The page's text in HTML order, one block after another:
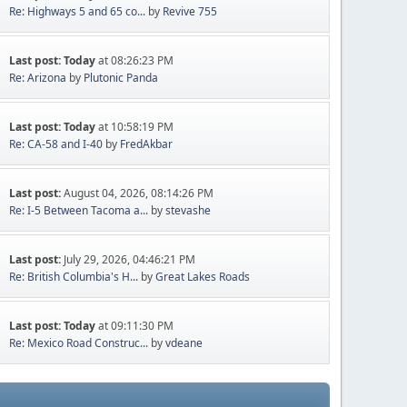
Re: Highways 5 and 65 co... by Revive 755
Last post:Todayat 08:26:23 PM
Re: Arizona by Plutonic Panda
Last post:Todayat 10:58:19 PM
Re: CA-58 and I-40 by FredAkbar
Last post:August 04, 2026, 08:14:26 PM
Re: I-5 Between Tacoma a... bystevashe
Last post: July 29, 2026, 04:46:21 PM
Re: British Columbia's H... byGreat Lakes Roads
Last post:Todayat 09:11:30 PM
Re: Mexico Road Construc... byvdeane